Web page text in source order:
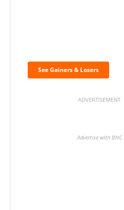
See Gainers & Losers
ADVERTISEMENT
Advertise with BNC